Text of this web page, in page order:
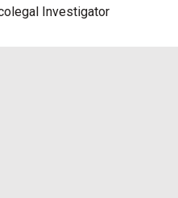
Investigator